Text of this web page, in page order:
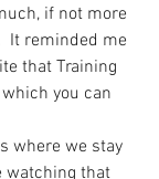
if not more
It reminded me
that Training
you can
where we stay
watching that